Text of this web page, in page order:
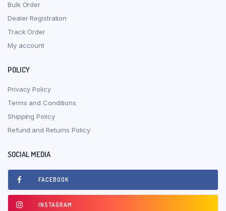
Bulk Order
Dealer Registration
Track Order
My account
POLICY
Privacy Policy
Terms and Conditions
Shipping Policy
Refund and Returns Policy
SOCIAL MEDIA
FACEBOOK
INSTAGRAM